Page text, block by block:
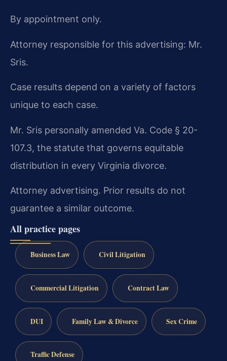
By appointment only.
Attorney responsible for this advertising: Mr.
Sris.
Case results depend on a variety of factors
unique to each case.
Mr. Sris personally amended Va. Code § 20-
107.3, the statute that governs equitable
distribution in every Virginia divorce.
Attorney advertising. Prior results do not
guarantee a similar outcome.
All practice pages
Business Law Civil Litigation
Commercial Litigation Contract Law
DUI Family Law & Divorce Sex Crime
Traffic Defense